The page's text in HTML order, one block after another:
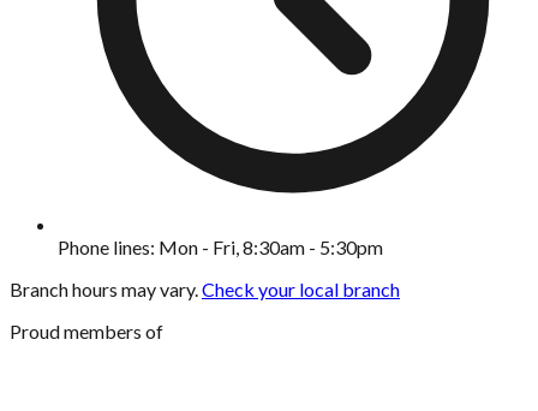
Phone lines: Mon - Fri, 8:30am - 5:30pm
Branch hours may vary.Check your local branch
Proud members of